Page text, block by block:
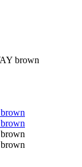
brown